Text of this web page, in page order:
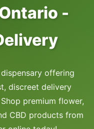
-
offering
discreet delivery
premium flower,
CBD products from